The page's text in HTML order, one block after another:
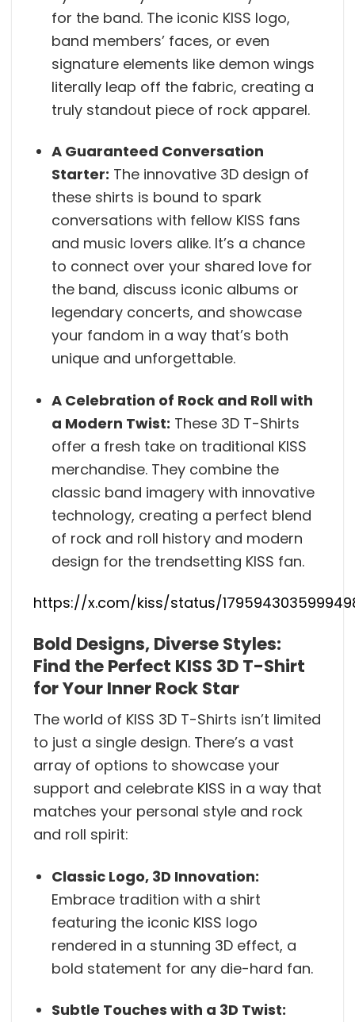
for the band. The iconic KISS logo,
band members’ faces, or even
signature elements like demon wings
literally leap off the fabric, creating a
truly standout piece of rock apparel.
A Guaranteed Conversation
Starter: The innovative 3D design of
these shirts is bound to spark
conversations with fellow KISS fans
and music lovers alike. It’s a chance
to connect over your shared love for
the band, discuss iconic albums or
legendary concerts, and showcase
your fandom in a way that’s both
unique and unforgettable.
A Celebration of Rock and Roll with
a Modern Twist: These 3D T-Shirts
offer a fresh take on traditional KISS
merchandise. They combine the
classic band imagery with innovative
technology, creating a perfect blend
of rock and roll history and modern
design for the trendsetting KISS fan.
https://x.com/kiss/status/
Bold Designs, Diverse Styles:
Find the Perfect KISS 3D T-Shirt
for Your Inner Rock Star
The world of KISS 3D T-Shirts isn’t limited
to just a single design. There’s a vast
array of options to showcase your
support and celebrate KISS in a way that
matches your personal style and rock
and roll spirit:
Classic Logo, 3D Innovation:
Embrace tradition with a shirt
featuring the iconic KISS logo
rendered in a stunning 3D effect, a
bold statement for any die-hard fan.
Subtle Touches with a 3D Twist: